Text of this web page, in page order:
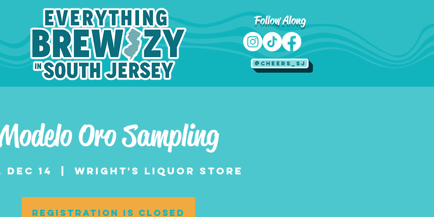
Follow Along
@Cheers_SJ
Oro Sampling
Dec 14 Wright's Liquor Store
Registration is closed